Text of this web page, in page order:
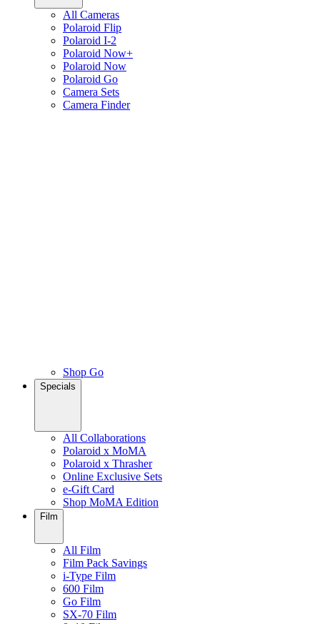
All Cameras
Polaroid Flip
Polaroid I-2
Polaroid Now+
Polaroid Now
Polaroid Go
Camera Sets
Camera Finder
Shop Go
Specials
All Collaborations
Polaroid x MoMA
Polaroid x Thrasher
Online Exclusive Sets
e-Gift Card
Shop MoMA Edition
Film
All Film
Film Pack Savings
i-Type Film
600 Film
Go Film
SX-70 Film